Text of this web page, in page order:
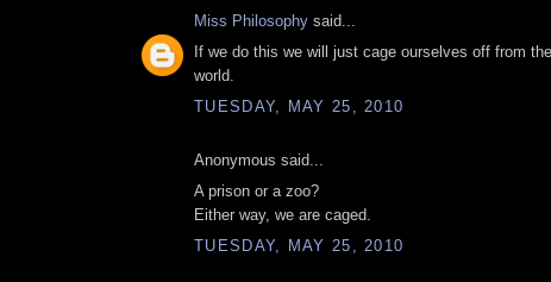
Miss Philosophy said...
If we do this we will just cage ourselves off from
world.
TUESDAY, MAY 25, 2010
Anonymous said...
A prison or a zoo?
Either way, we are caged.
TUESDAY, MAY 25, 2010